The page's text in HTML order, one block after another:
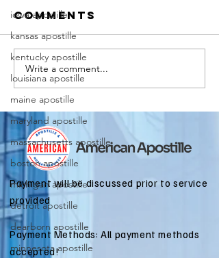
iowa apostille
kansas apostille
kentucky apostille
louisiana apostille
maine apostille
maryland apostille
massachusetts apostille
boston apostille
michigan apostille
detroit apostille
dearborn apostille
minnesota apostille
Why Death
Certificate
Apostilles
Are Needed
for
International
Estate
Matters
Comments
Write a comment...
Payment will be discussed prior to service
provided
Payment Methods: All payment methods
accepted!